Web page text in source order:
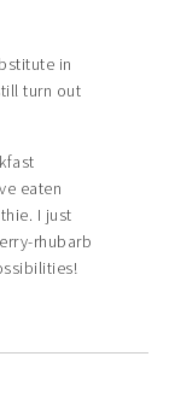
in
turn out
eaten
I just
rhubarb